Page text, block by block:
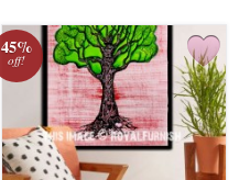
45%
off!